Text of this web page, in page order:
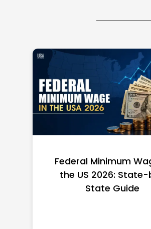
Federal Minimum
the US 2026:
State Guide